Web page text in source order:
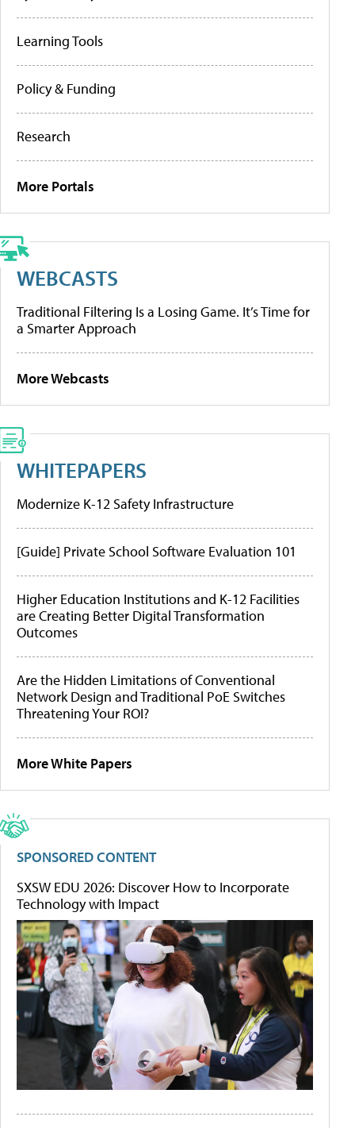
Learning Tools
Policy & Funding
Research
More Portals
WEBCASTS
Traditional Filtering Is a Losing Game. It’s Time for
a Smarter Approach
More Webcasts
WHITEPAPERS
Modernize K-12 Safety Infrastructure
[Guide] Private School Software Evaluation 101
Higher Education Institutions and K-12 Facilities
are Creating Better Digital Transformation
Outcomes
Are the Hidden Limitations of Conventional
Network Design and Traditional PoE Switches
Threatening Your ROI?
More White Papers
SPONSORED CONTENT
SXSW EDU 2026: Discover How to Incorporate
Technology with Impact